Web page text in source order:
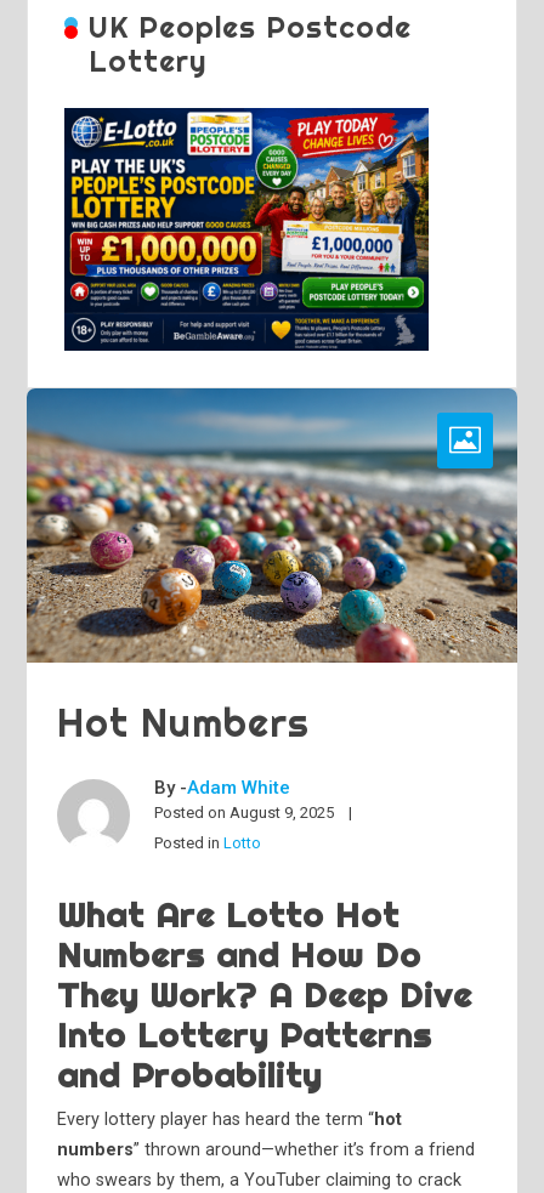
Hot Numbers
By -Adam White
Posted onAugust 9, 2025
Posted inLotto
What Are Lotto Hot
Numbers and How Do
They Work? A Deep Dive
Into Lottery Patterns
and Probability
Every lottery player has heard the term “hot
numbers” thrown around—whether it’s from a friend
who swears by them, a YouTuber claiming to crack
UK Peoples Postcode
Lottery